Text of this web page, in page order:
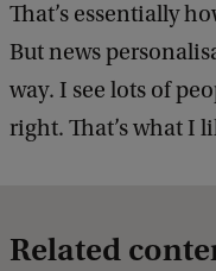
That’s essentially
But news
way. I see lots of
right. That’s what I
Related